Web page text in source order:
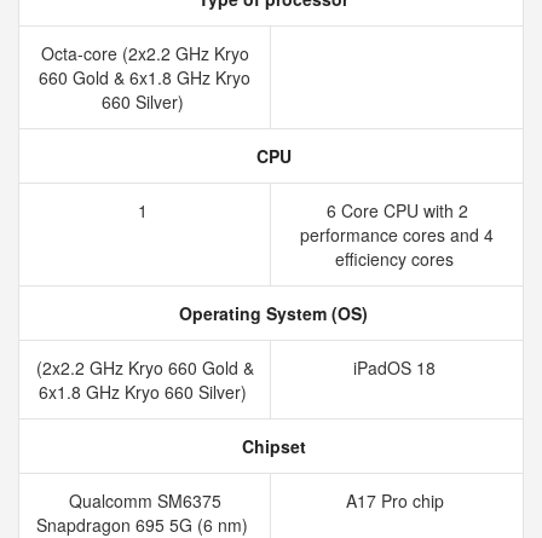
Octa-core (2x2.2 GHz Kryo
660 Gold & 6x1.8 GHz Kryo
660 Silver)
CPU
1
6 Core CPU with 2
performance cores and 4
efficiency cores
Operating System (OS)
(2x2.2 GHz Kryo 660 Gold &
6x1.8 GHz Kryo 660 Silver)
iPadOS 18
Chipset
Qualcomm SM6375
Snapdragon 695 5G (6 nm)
A17 Pro chip